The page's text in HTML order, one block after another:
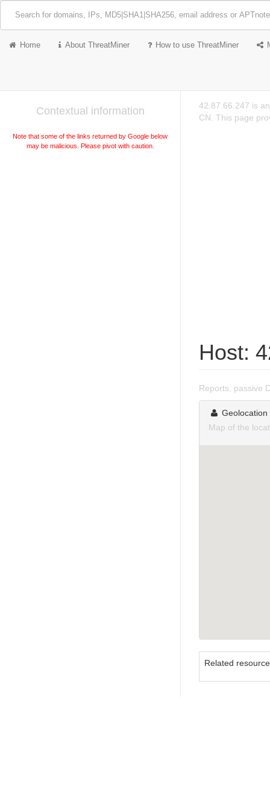
Home About ThreatMiner How to use ThreatMiner
Contextual information
Note that some of the links returned by Google below
may be malicious. Please pivot with caution.
42.87.66.247 is
CN. This page
Host:
Reports, passive
Geolocation
Map of the
Related